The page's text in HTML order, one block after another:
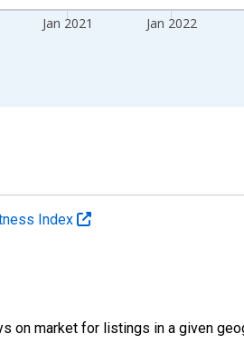
Jan 2021 Jan 2022
Index
on market for listings in a given